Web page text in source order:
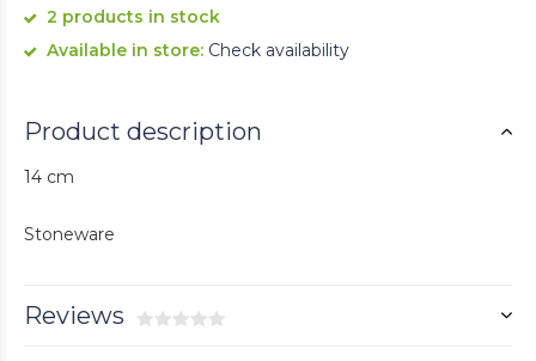
2 products in stock
Available in store: Check availability
Product description
14 cm
Stoneware
Reviews